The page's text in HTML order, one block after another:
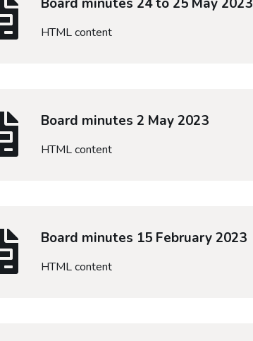
Board minutes 24 to 25 May 2023
HTML content
Board minutes 2 May 2023
HTML content
Board minutes 15 February 2023
HTML content